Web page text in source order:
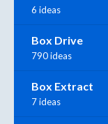
6 ideas
Box Drive
790 ideas
Box Extract
7 ideas